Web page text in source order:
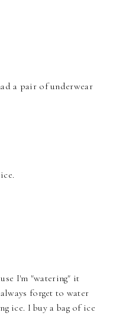
a pair of underwear
I'm "watering" it
forget to water
ice. I buy a bag of ice